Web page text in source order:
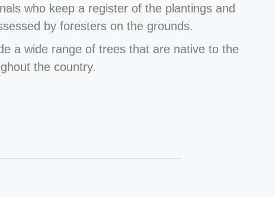
who keep a register of the plantings and
by foresters on the grounds.
a wide range of trees that are native to the
the country.